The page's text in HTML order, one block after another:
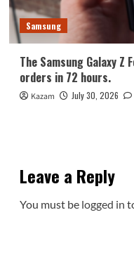
Samsung
The Samsung Galaxy
orders in 72 hours.
Kazam July 30, 2026
Leave a Reply
You must be logged in